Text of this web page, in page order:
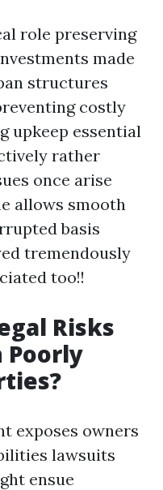
role preserving
made
structures
costly
upkeep essential
rather
once arise
allows smooth
basis
tremendously
too!!
Risks
Poorly
exposes owners
lawsuits
ensue